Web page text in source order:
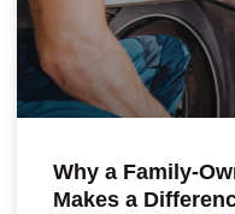
Why a Family-
Makes a